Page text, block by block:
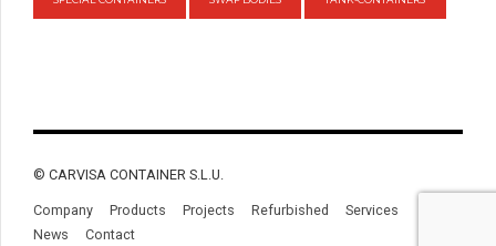
© CARVISA CONTAINER S.L.U.
Company Products Projects Refurbished
Services
News
Contact